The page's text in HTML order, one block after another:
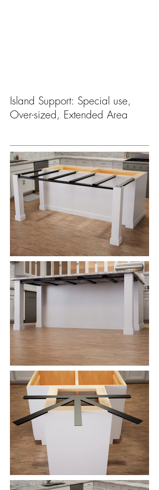
Island Support: Special use,
Over-sized, Extended Area